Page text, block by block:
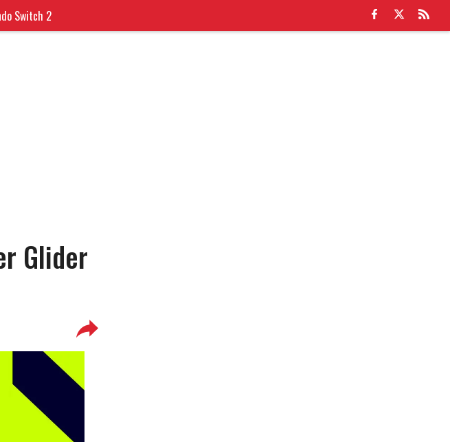
Switch 2
Glider